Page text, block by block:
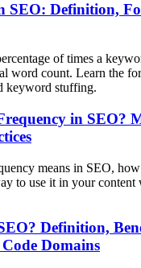
SEO: Definition,
of times a
word count. Learn the
keyword stuffing.
in SEO?
means in SEO, how
to use it in your content
Definition,
Domains